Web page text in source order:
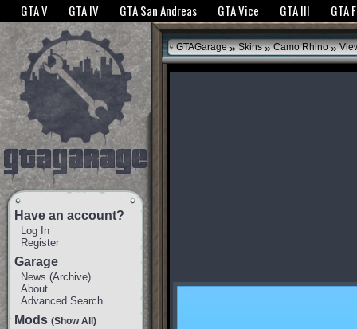
The GTANet websites use cookies to bring you the best experience.GTANet
GTA V GTA IV GTA San Andreas GTA Vice GTA III GTA
Have an account?
Log In
Register
Garage
News (Archive)
About
Advanced Search
Mods (Show All)
GTAGarage » Skins » Camo Rhino »